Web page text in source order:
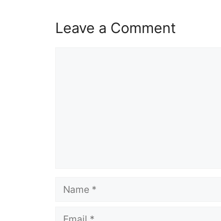
Leave a Comment
Name
Email